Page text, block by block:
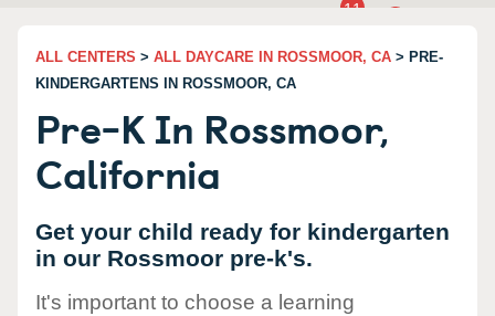
ALL CENTERS > ALL DAYCARE IN ROSSMOOR, CA > PRE-
KINDERGARTENS IN ROSSMOOR, CA
Pre-K In Rossmoor,
California
Get your child ready for kindergarten
in our Rossmoor pre-k's.
It's important to choose a learning